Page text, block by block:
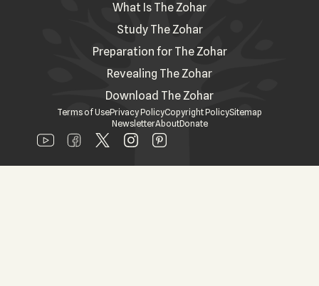
What Is The Zohar
Study The Zohar
Preparation for The Zohar
Revealing The Zohar
Download The Zohar
Terms of UsePrivacy PolicyCopyright PolicySitemap
NewsletterAboutDonate